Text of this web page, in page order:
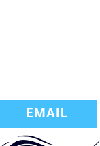
EMAIL